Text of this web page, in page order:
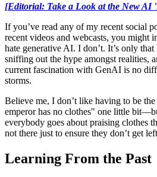
[Editorial: Take a Look at the New AI
If you’ve read any of my recent social
recent videos and webcasts, you might
hate generative AI. I don’t. It’s only that
sniffing out the hype amongst realities,
current fascination with GenAI is no
storms.
Believe me, I don’t like having to be
emperor has no clothes" one little
everybody goes about praising clothes
not there just to ensure they don’t get
Learning From the Past